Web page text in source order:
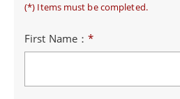
(*) Items must be completed.
First Name：*